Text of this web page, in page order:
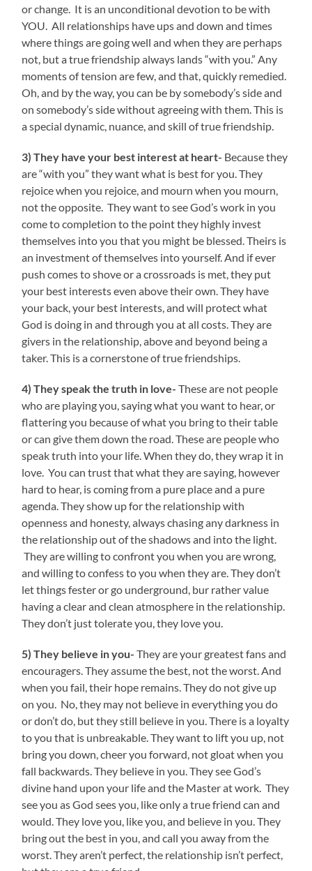
or change. It is an unconditional devotion to be with
YOU. All relationships have ups and down and times
where things are going well and when they are perhaps
not, but a true friendship always lands “with you.” Any
moments of tension are few, and that, quickly remedied.
Oh, and by the way, you can be by somebody’s side and
on somebody’s side without agreeing with them. This is
a special dynamic, nuance, and skill of true friendship.
3) They have your best interest at heart- Because they
are “with you” they want what is best for you. They
rejoice when you rejoice, and mourn when you mourn,
not the opposite. They want to see God’s work in you
come to completion to the point they highly invest
themselves into you that you might be blessed. Theirs is
an investment of themselves into yourself. And if ever
push comes to shove or a crossroads is met, they put
your best interests even above their own. They have
your back, your best interests, and will protect what
God is doing in and through you at all costs. They are
givers in the relationship, above and beyond being a
taker. This is a cornerstone of true friendships.
4) They speak the truth in love-These are not people
who are playing you, saying what you want to hear, or
flattering you because of what you bring to their table
or can give them down the road. These are people who
speak truth into your life. When they do, they wrap it in
love. You can trust that what they are saying, however
hard to hear, is coming from a pure place and a pure
agenda. They show up for the relationship with
openness and honesty, always chasing any darkness in
the relationship out of the shadows and into the light.
They are willing to confront you when you are wrong,
and willing to confess to you when they are. They don’t
let things fester or go underground, bur rather value
having a clear and clean atmosphere in the relationship.
They don’t just tolerate you, they love you.
5) They believe in you- They are your greatest fans and
encouragers. They assume the best, not the worst. And
when you fail, their hope remains. They do not give up
on you. No, they may not believe in everything you do
or don’t do, but they still believe in you. There is a loyalty
to you that is unbreakable. They want to lift you up, not
bring you down, cheer you forward, not gloat when you
fall backwards. They believe in you. They see God’s
divine hand upon your life and the Master at work. They
see you as God sees you, like only a true friend can and
would. They love you, like you, and believe in you. They
bring out the best in you, and call you away from the
worst. They aren’t perfect, the relationship isn’t perfect,